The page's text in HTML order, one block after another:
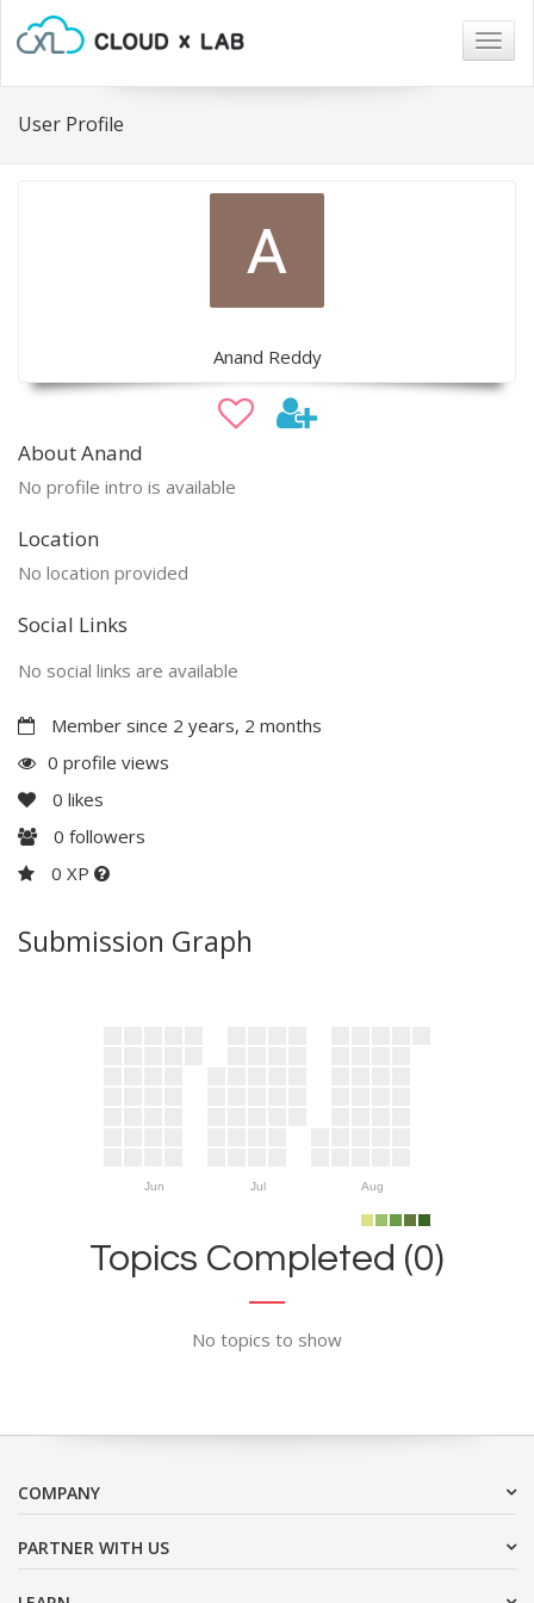
User Profile
Anand Reddy
About Anand
No profile intro is available
Location
No location provided
Social Links
No social links are available
Member since 2 years, 2 months
0 profile views
0 likes
0 followers
0 XP
Submission Graph
Jun Jul Aug
Topics Completed (0)
No topics to show
COMPANY
PARTNER WITH US